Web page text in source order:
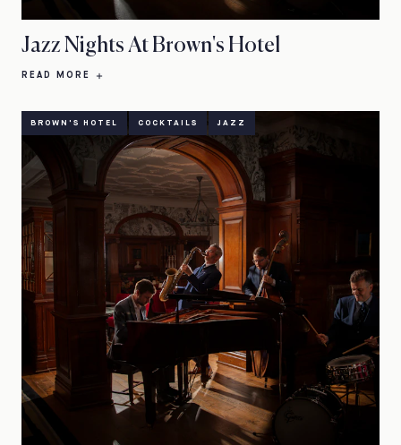
Jazz Nights At Brown's Hotel
READ MORE
BROWN'S HOTEL COCKTAILS JAZZ